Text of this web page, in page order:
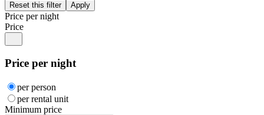
Price per night
Price
Price per night
per person
per rental unit
Minimum price